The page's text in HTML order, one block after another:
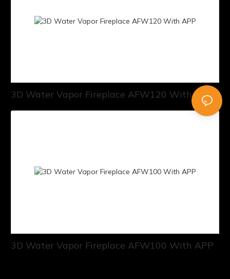
3D Water Vapor Fireplace AFW120 With APP
3D Water Vapor Fireplace AFW100 With APP